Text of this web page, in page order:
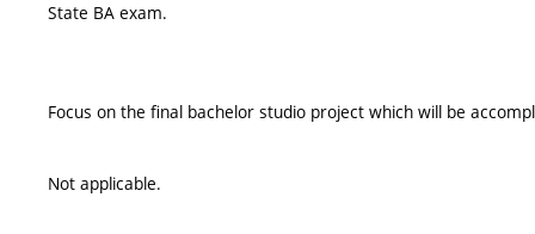
State BA exam.
Focus on the final bachelor studio project which will be
Not applicable.